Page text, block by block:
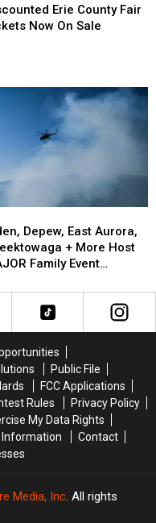
Erie County Fair
Now On Sale
Depew, East Aurora,
+ More Host
Family Event
Public File
FCC Applications
Rules
Privacy Policy
My Data Rights
Information
Contact
Media, Inc. All rights